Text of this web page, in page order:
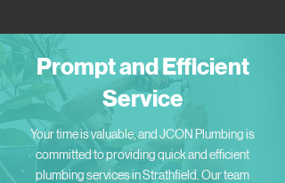
Prompt and Efficient
Service
Your time is valuable, and JCON Plumbing is
committed to providing quick and efficient
plumbing services in Strathfield. Our team